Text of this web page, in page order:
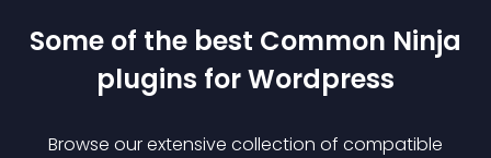
Some of the best Common Ninja
plugins forWordpress
Browse our extensive collection of compatible